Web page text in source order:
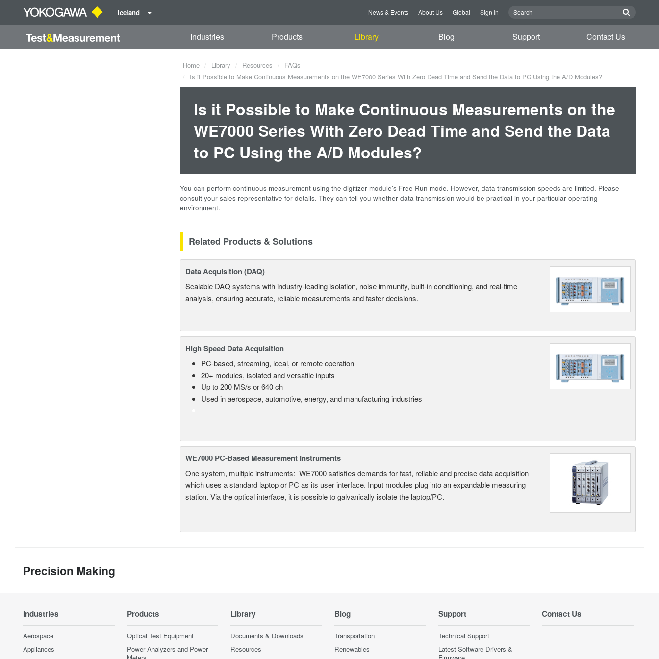
Iceland News & Events About Us Global Sign In
Industries Products Library Blog Support Contact Us
Home Library Resources
FAQs
Is it Possible to Make Continuous Measurements on the WE7000 Series With Zero Dead Time and Send the Data to PC Using the A/D Modules?
Is it Possible to Make Continuous Measurements on the
WE7000 Series With Zero Dead Time and Send the Data
to PC Using the A/D Modules?
You can perform continuous measurement using the digitizer module's Free Run mode. However, data transmission speeds are limited. Please
consult your sales representative for details. They can tell you whether data transmission would be practical in your particular operating
environment.
Related Products & Solutions
Data Acquisition (DAQ)
Scalable DAQ systems with industry-leading isolation, noise immunity, built-in conditioning, and real-time
analysis, ensuring accurate, reliable measurements and faster decisions.
High Speed Data Acquisition
PC-based, streaming, local, or remote operation
20+ modules, isolated and versatile inputs
Up to 200 MS/s or 640 ch
Used in aerospace, automotive, energy, and manufacturing industries
WE7000 PC-Based Measurement Instruments
One system, multiple instruments: WE7000 satisfies demands for fast, reliable and precise data acquisition
which uses a standard laptop or PC as its user interface. Input modules plug into an expandable measuring
station. Via the optical interface, it is possible to galvanically isolate the laptop/PC.
Precision Making
Industries
Aerospace
Appliances
Products
Optical Test Equipment
Power Analyzers and Power
Library
Documents & Downloads
Resources
Blog
Transportation
Renewables
Support
Technical Support
Latest Software Drivers &
Contact Us